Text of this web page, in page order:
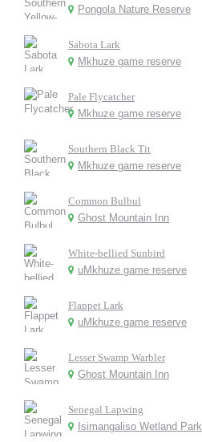
Pongola Nature Reserve
Sabota Lark
Mkhuze game reserve
Pale Flycatcher
Mkhuze game reserve
Southern Black Tit
Mkhuze game reserve
Common Bulbul
Ghost Mountain Inn
White-bellied Sunbird
uMkhuze game reserve
Flappet Lark
uMkhuze game reserve
Lesser Swamp Warbler
Ghost Mountain Inn
Senegal Lapwing
Isimangaliso Wetland Park